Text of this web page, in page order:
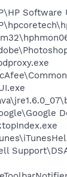
Software